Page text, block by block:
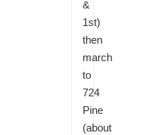
&
1st)
then
march
to
724
Pine
(about